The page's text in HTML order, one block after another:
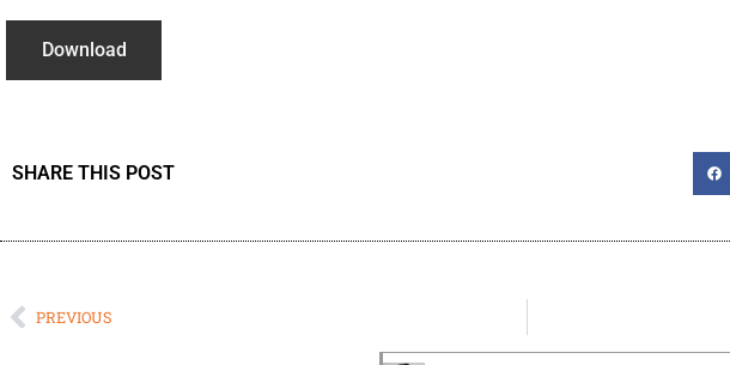
SHARE THIS POST
PrevPREVIOUS